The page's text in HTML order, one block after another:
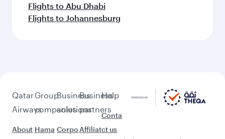
Flights to Abu Dhabi
Flights to Johannesburg
Qatar
Airways
About
Group
companies
Hama
Business
solutions
Corpo
Business
partners
Affiliat
Help
Conta
ct us